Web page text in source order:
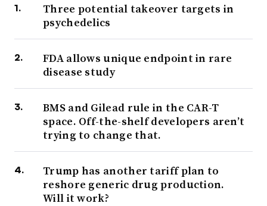
Three potential takeover targets in
psychedelics
FDA allows unique endpoint in rare
disease study
BMS and Gilead rule in the CAR-T
space. Off-the-shelf developers aren’t
trying to change that.
Trump has another tariff plan to
reshore generic drug production.
Will it work?